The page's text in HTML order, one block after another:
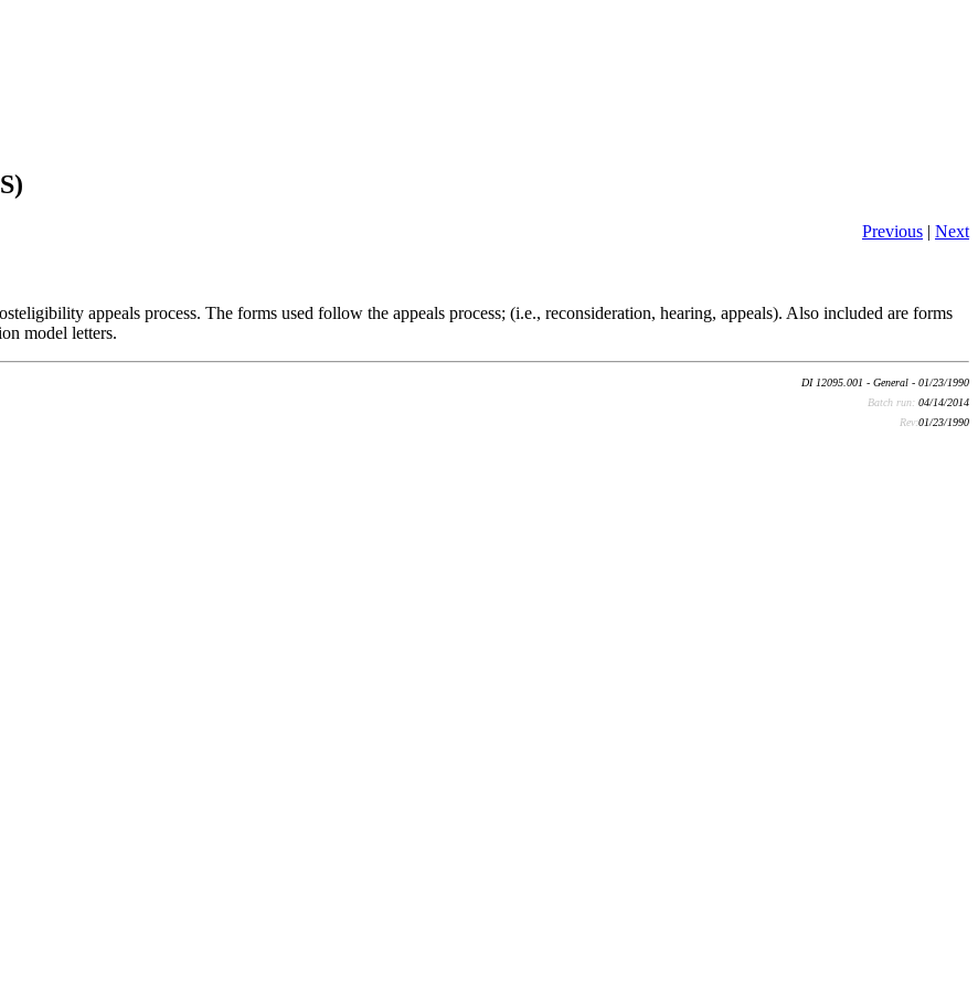
Previous | Next
appeals process. The forms used follow the appeals process; (i.e., reconsideration, hearing, appeals). Also included are forms
model letters.
DI 12095.001 - General - 01/23/1990
Batch run: 04/14/2014
Rev:01/23/1990